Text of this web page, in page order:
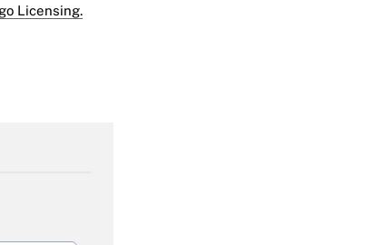
Licensing.